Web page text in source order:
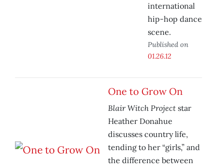
international
hip-hop dance
scene.
Published on
01.26.12
One to Grow On
Blair Witch Project star
Heather Donahue
discusses country life,
tending to her “girls,” and
the difference between